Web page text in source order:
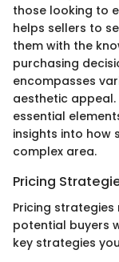
those looking to
helps sellers to
them with the
purchasing
encompasses
aesthetic appeal.
essential
insights into how
complex area.
Pricing
Pricing
potential buyers
key strategies